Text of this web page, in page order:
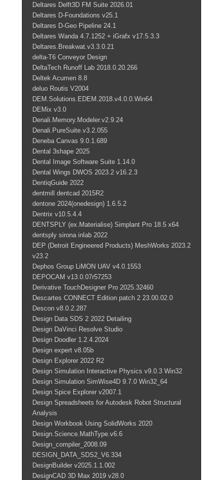
Deltares Delft3D FM Suite 2026.01
Deltares D-Foundations v25.1
Deltares D-Geo Pipeline 24.1
Deltares Wanda 4.7.1252 + iGrafx v17.5.3.3
Deltares.Breakwat.v3.3.0.21
delta-T6 Conveyor Design
DeltaTech Runoff Lab 2018.0.20.266
Deltek Acumen 8.8
deluo Routis V2004
DEM.Solutions.EDEM.2018.v4.0.0.Win64
DEMix v3.0
Denali.Memory.Modeler.v2.9.24
Denali.PureSuite.v3.2.055
Deneba Canvas 9.0.1.689
Dental 3shape 2025
Dental Image Software Suite 1.14.0
Dental Wings DWOS 2023.2 v16.2.3
DentiqGuide 2022
dentmill dentcad 2015R2
dentone 2024(onedesign) 1.6.5.2
Dentrix v10.5.4.4
DENTSPLY (ex.Materialise) Simplant Pro 18.5 x64
dentsply sirona inlab 2022
DEP (Detroit Engineered Products) MeshWorks 2023.2
v23.2
Dephos Group LiMON UAV v4.0.1553
DEPOCAM v13.0.07r57253
Derivative TouchDesigner Pro 2025.32460
Descartes CONNECT Edition patch 2 23.00.02.0
Descon v8.0.2.287
Design Data SDS 2 2022 Detailing
Design DaVinci Resolve Studio
Design Doodler 1.2.4.2024
Design expert v8.05b
Design Explorer 2022 R2
Design Simulation Interactive Physics v9.0.3 Win32
Design Simulation SimWise4D 9.7.0 Win32_64
Design Spice Explorer v2007.1
Design Spreadsheets for Autodesk Robot Structural
Analysis
Design Workbook Using SolidWorks 2020
Design.Science.MathType.v6.6
Design_compiler_2008.09
DESIGN_DATA_SDS2_V6.334
DesignBuilder v2025.1.1.002
DesignCAD 3D Max 2019 v28.0